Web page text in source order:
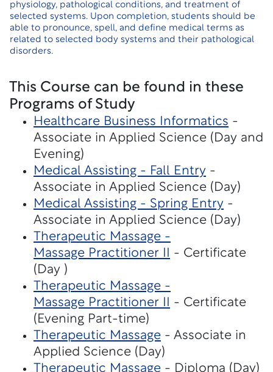
physiology, pathological conditions, and treatment of
selected systems. Upon completion, students should be
able to pronounce, spell, and define medical terms as
related to selected body systems and their pathological
disorders.
This Course can be found in these
Programs of Study
Healthcare Business Informatics -
Associate in Applied Science (Day and
Evening)
Medical Assisting - Fall Entry -
Associate in Applied Science (Day)
Medical Assisting - Spring Entry -
Associate in Applied Science (Day)
Therapeutic Massage -
Massage Practitioner II
- Certificate
(Day )
Therapeutic Massage -
Massage Practitioner II
- Certificate
(Evening Part-time)
Therapeutic Massage - Associate in
Applied Science (Day)
Therapeutic Massage - Diploma (Day)